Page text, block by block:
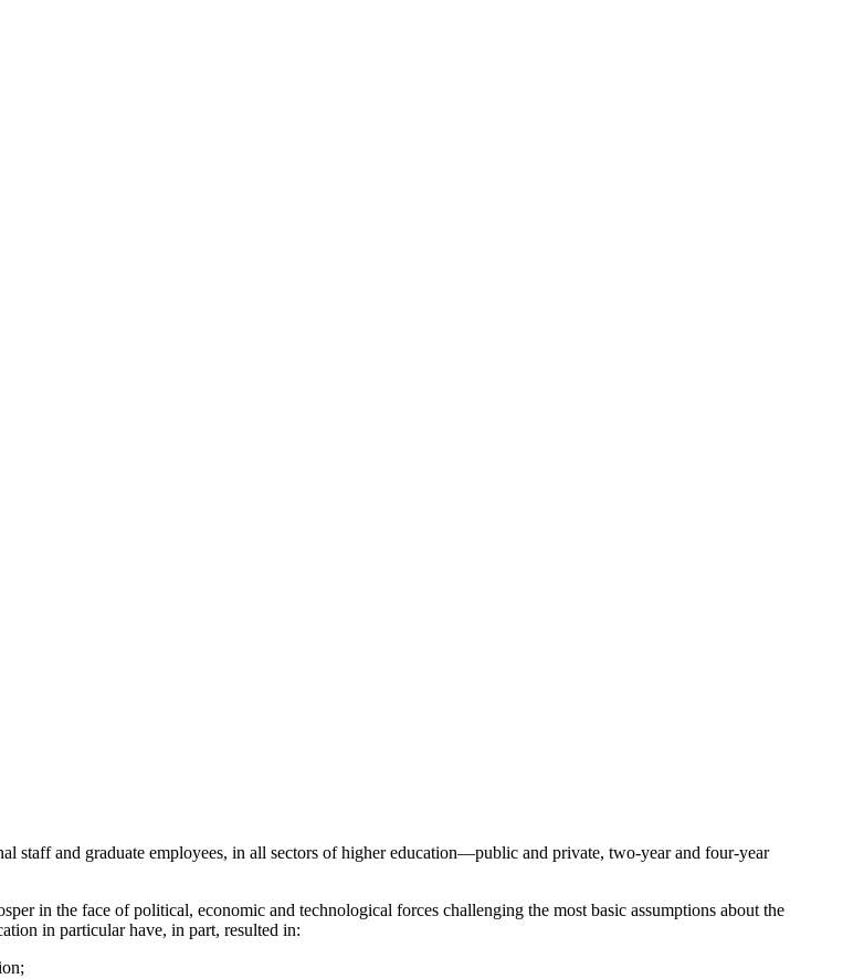
staff and graduate employees, in all sectors of higher education—public and private, two-year and four-year
in the face of political, economic and technological forces challenging the most basic assumptions about the
in particular have, in part, resulted in: